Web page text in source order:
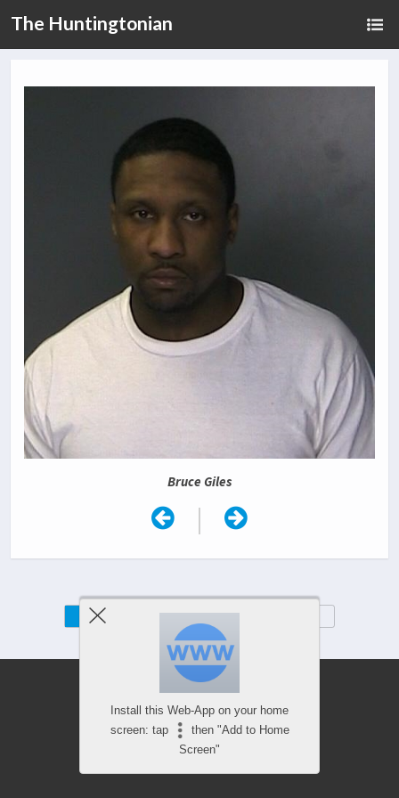
The Huntingtonian
Bruce Giles
|
Install this Web-App on your home
screen: tap
then "Add to Home
Screen"